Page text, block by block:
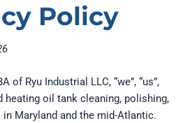
Policy
of Ryu Industrial LLC, “we”, “us”,
heating oil tank cleaning, polishing,
Maryland and the mid-Atlantic.